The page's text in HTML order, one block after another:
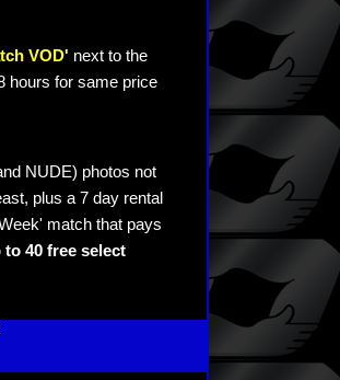
VOD' next to the
hours for same price
NUDE) photos not
plus a 7 day rental
match that pays
40 free select